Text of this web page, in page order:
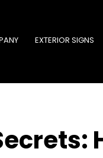
EXTERIOR SIGNS